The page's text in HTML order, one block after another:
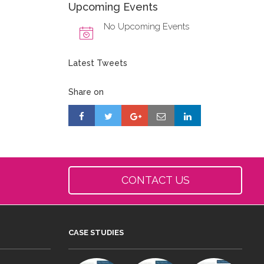
Upcoming Events
No Upcoming Events
Latest Tweets
Share on
CONTACT US
CASE STUDIES